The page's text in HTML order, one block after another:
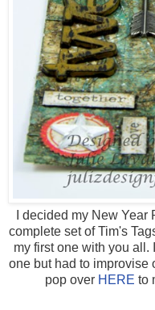
I decided my New
complete set of Tim's
my first one with you
one but had to improvise
pop over HERE to